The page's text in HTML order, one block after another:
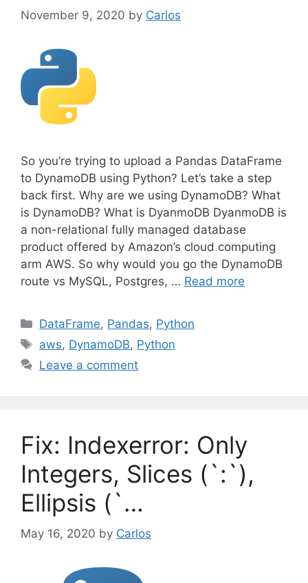
November 9, 2020 by Carlos
So you’re trying to upload a Pandas DataFrame
to DynamoDB using Python? Let’s take a step
back first. Why are we using DynamoDB? What
is DynamoDB? What is DyanmoDB DyanmoDB is
a non-relational fully managed database
product offered by Amazon’s cloud computing
arm AWS. So why would you go the DynamoDB
route vs MySQL, Postgres, … Read more
C
a
e
i
s
DataFrame, Pandas, Python
T
a
aws, DynamoDB, Python
Leave a comment
Fix: Indexerror: Only
Integers, Slices (`:`),
Ellipsis (`…
May 16, 2020 by Carlos